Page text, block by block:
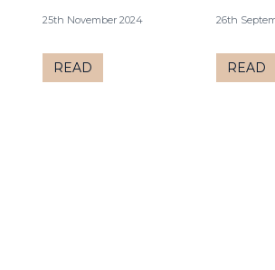
25th November 2024
READ
26th
READ